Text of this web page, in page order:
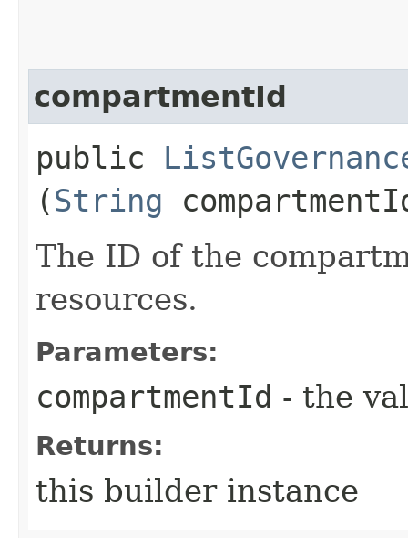
compartmentId
public
(String
The ID of the
resources.
Parameters:
compartmentId - the
Returns:
this builder instance